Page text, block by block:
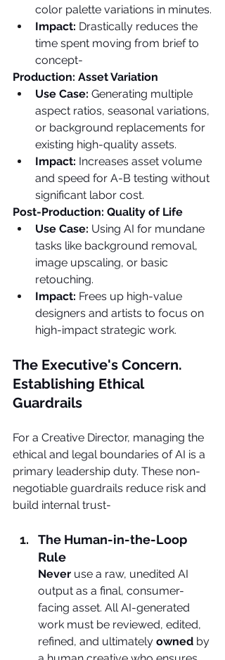
color palette variations in minutes.
Impact: Drastically reduces the
time spent moving from brief to
concept-
Production: Asset Variation
Use Case: Generating multiple
aspect ratios, seasonal variations,
or background replacements for
existing high-quality assets.
Impact: Increases asset volume
and speed for A-B testing without
significant labor cost.
Post-Production: Quality of Life
Use Case: Using AI for mundane
tasks like background removal,
image upscaling, or basic
retouching.
Impact: Frees up high-value
designers and artists to focus on
high-impact strategic work.
The Executive's Concern.
Establishing Ethical
Guardrails
For a Creative Director, managing the
ethical and legal boundaries of AI is a
primary leadership duty. These non-
negotiable guardrails reduce risk and
build internal trust-
The Human-in-the-Loop
Rule
Never use a raw, unedited AI
output as a final, consumer-
facing asset. All AI-generated
work must be reviewed, edited,
refined, and ultimately owned by